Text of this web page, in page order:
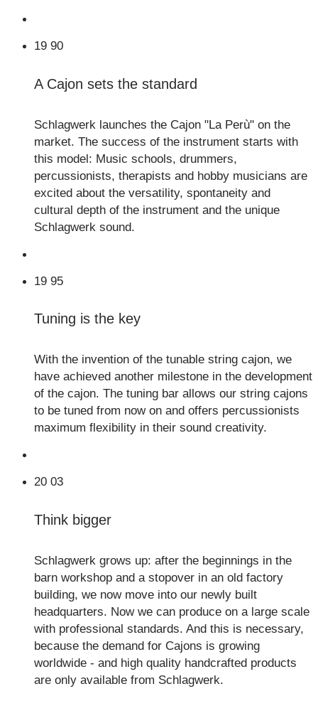
19 90
A Cajon sets the standard
Schlagwerk launches the Cajon "La Perù" on the
market. The success of the instrument starts with
this model: Music schools, drummers,
percussionists, therapists and hobby musicians are
excited about the versatility, spontaneity and
cultural depth of the instrument and the unique
Schlagwerk sound.
19 95
Tuning is the key
With the invention of the tunable string cajon, we
have achieved another milestone in the development
of the cajon. The tuning bar allows our string cajons
to be tuned from now on and offers percussionists
maximum flexibility in their sound creativity.
20 03
Think bigger
Schlagwerk grows up: after the beginnings in the
barn workshop and a stopover in an old factory
building, we now move into our newly built
headquarters. Now we can produce on a large scale
with professional standards. And this is necessary,
because the demand for Cajons is growing
worldwide - and high quality handcrafted products
are only available from Schlagwerk.